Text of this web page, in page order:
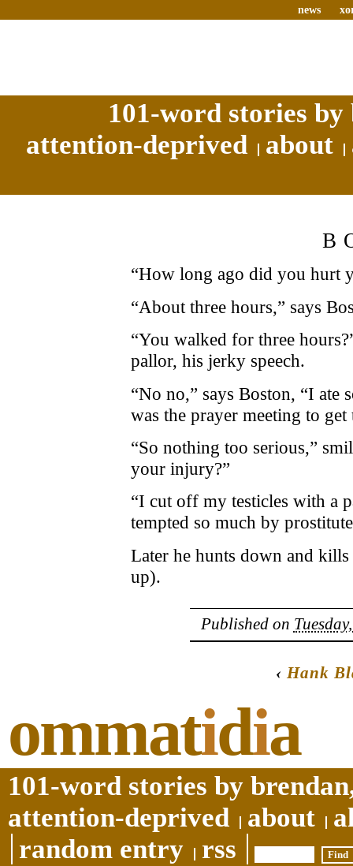
news
101-word stories
attention-deprived
about
“How long ago did you hurt
“About three hours,” says
“You walked for three
pallor, his jerky speech.
“No no,” says Boston, “I ate
was the prayer meeting to get
“So nothing too serious,”
your injury?”
“I cut off my testicles with a
tempted so much by
Later he hunts down and
up).
Published on
‹ Hank
ommatidia
101-word stories by
attention-deprived
about
random entry
rss